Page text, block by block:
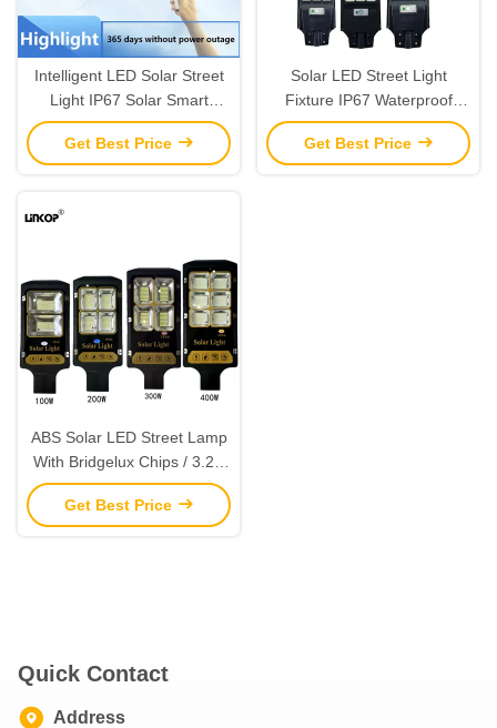
Intelligent LED Solar Street
Light IP67 Solar Smart
Street Light 60W 100W
200W 300W 500W
Get Best Price
Solar LED Street Light
Fixture IP67 Waterproof
Dusk To Dawn Solar
Powered LED Street Lights
Get Best Price
ABS Solar LED Street Lamp
With Bridgelux Chips / 3.2V
Lithium Battery
Get Best Price
Quick Contact
Address